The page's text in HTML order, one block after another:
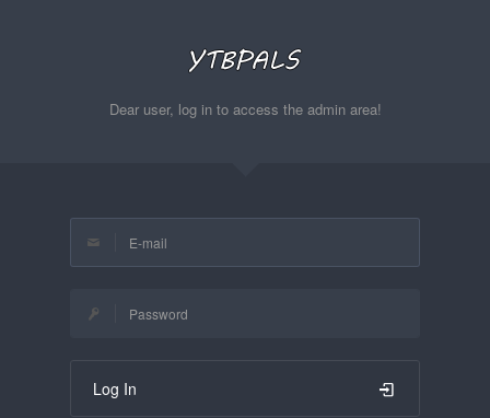
Dear user, log in to access the admin area!
Log In